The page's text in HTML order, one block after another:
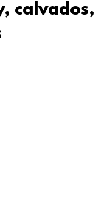
calvados,